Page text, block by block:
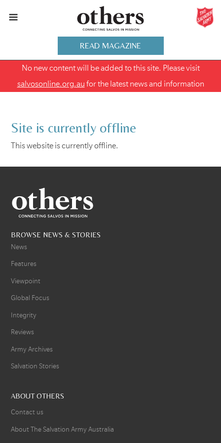
READ MAGAZINE
No new content will be added to this site. Please visit
salvosonline.org.au for the latest news and information
Site is currently offline
This website is currently offline.
BROWSE NEWS & STORIES
News
Features
Viewpoint
Global Focus
Integrity
Reviews
Army Archives
Salvation Stories
ABOUT OTHERS
Contact us
About The Salvation Army Australia